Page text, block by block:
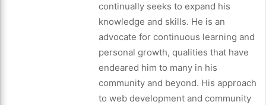
continually seeks to expand his
knowledge and skills. He is an
advocate for continuous learning and
personal growth, qualities that have
endeared him to many in his
community and beyond. His approach
to web development and community